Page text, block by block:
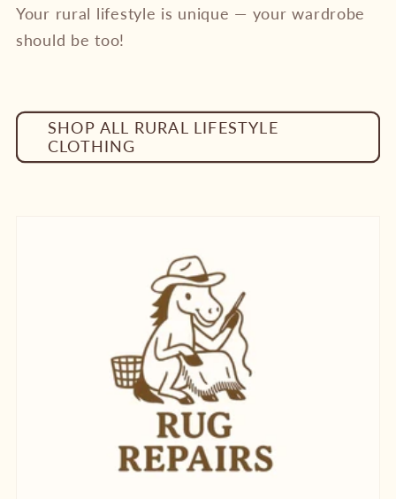
Your rural lifestyle is unique — your wardrobe
should be too!
SHOP ALL RURAL LIFESTYLE
CLOTHING